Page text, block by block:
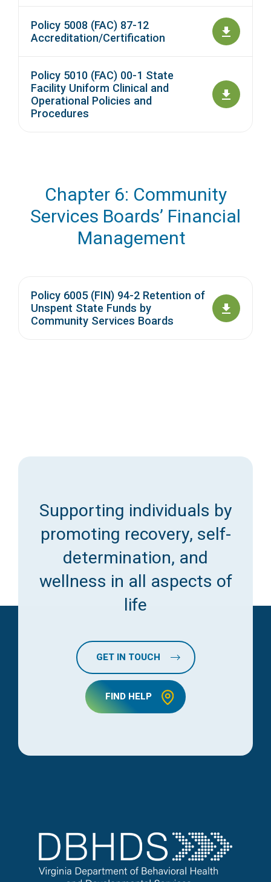
Policy 5008 (FAC) 87-12
Accreditation/Certification
Policy 5010 (FAC) 00-1 State
Facility Uniform Clinical and
Operational Policies and
Procedures
Chapter 6: Community
Services Boards’ Financial
Management
Policy 6005 (FIN) 94-2 Retention of
Unspent State Funds by
Community Services Boards
Supporting individuals by
promoting recovery, self-
determination, and
wellness in all aspects of
life
GET IN TOUCH
FIND HELP